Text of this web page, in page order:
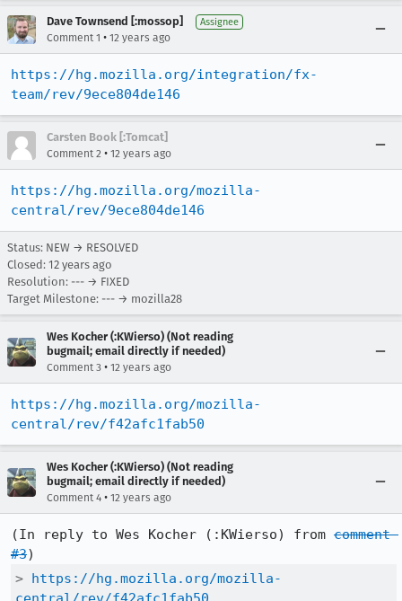
Dave Townsend [:mossop] Assignee
Comment 1 • 12 years ago
https://hg.mozilla.org/integration/fx-
team/rev/9ece804de146
Carsten Book [:Tomcat]
Comment 2 • 12 years ago
https://hg.mozilla.org/mozilla-
central/rev/9ece804de146
Status: NEW → RESOLVED
Closed: 12 years ago
Resolution: --- → FIXED
Target Milestone: --- → mozilla28
Wes Kocher (:KWierso) (Not reading
bugmail; email directly if needed)
Comment 3 • 12 years ago
https://hg.mozilla.org/mozilla-
central/rev/f42afc1fab50
Wes Kocher (:KWierso) (Not reading
bugmail; email directly if needed)
Comment 4 • 12 years ago
(In reply to Wes Kocher (:KWierso) from comment
#3
> https://hg.mozilla.org/mozilla-